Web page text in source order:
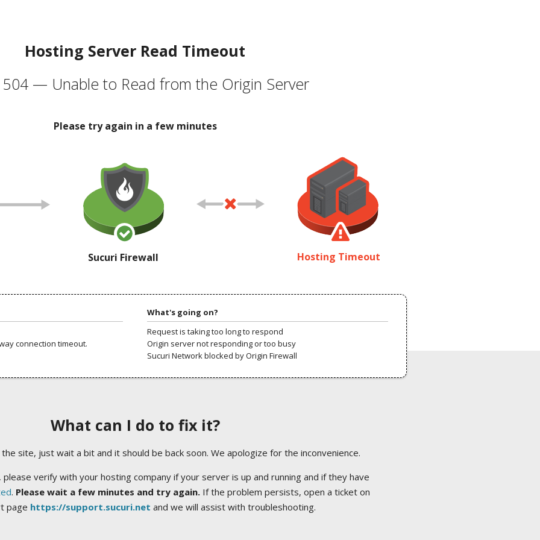
Hosting Server Read Timeout
504 — Unable to Read from the Origin Server
Please try again in a few minutes
Sucuri Firewall Hosting Timeout
connection timeout.
What's going on?
Request is taking too long to respond
Origin server not responding or too busy
Sucuri Network blocked by Origin Firewall
What can I do to fix it?
site, just wait a bit and it should be back soon. We apologize for the inconvenience.
verify with your hosting company if your server is up and running and if they have
. Please wait a few minutes and try again.If the problem persists, open a ticket on
page https://support.sucuri.net and we will assist with troubleshooting.